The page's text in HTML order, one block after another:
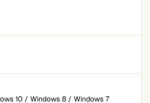
10 / Windows 8 / Windows 7